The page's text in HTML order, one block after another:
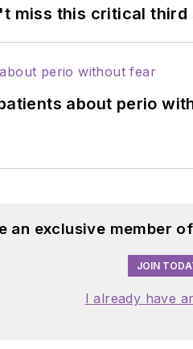
miss this critical third
about perio
an exclusive member
JOIN
I already have